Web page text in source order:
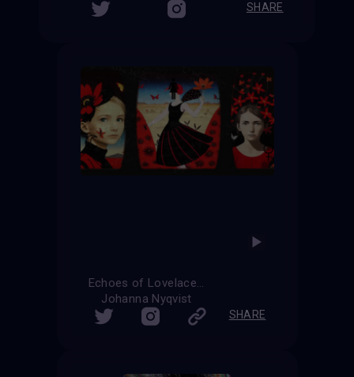
SHARE
Echoes of Lovelace
Johanna Nyqvist
SHARE